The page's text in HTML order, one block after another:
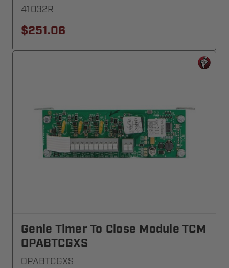
41032R
$251.06
Genie Timer To Close Module TCM
OPABTCGXS
OPABTCGXS